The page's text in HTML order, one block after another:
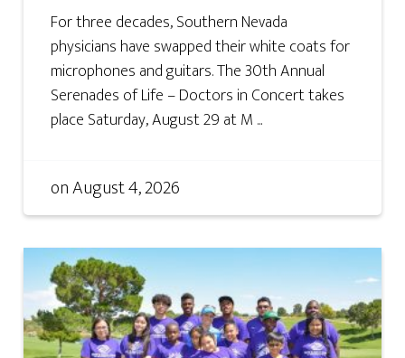
For three decades, Southern Nevada
physicians have swapped their white coats for
microphones and guitars. The 30th Annual
Serenades of Life – Doctors in Concert takes
place Saturday, August 29 at M ...
onAugust 4, 2026